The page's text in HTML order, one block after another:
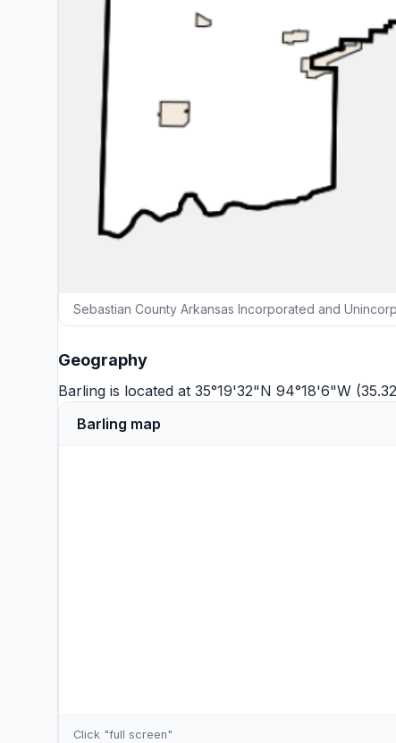
Sebastian County Arkansas Incorporated and
Geography
Barling is located at 35°19'32"N 94°18'6"W
Barling map
Click "full screen"